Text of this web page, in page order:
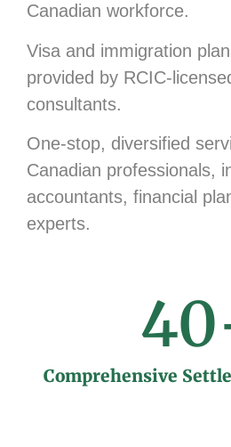
Canadian workforce.
Visa and immigration
provided by RCIC-
consultants.
One-stop, diversified
Canadian professionals,
accountants, financial
experts.
Comprehensive
40